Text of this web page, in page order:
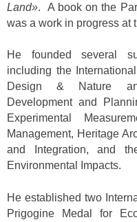
Land». A book on the
was a work in progress at
He founded several
including the
Design & Nature
Development and
Experimental
Management, Heritage
and Integration, and
Environmental Impacts.
He established two
Prigogine Medal for